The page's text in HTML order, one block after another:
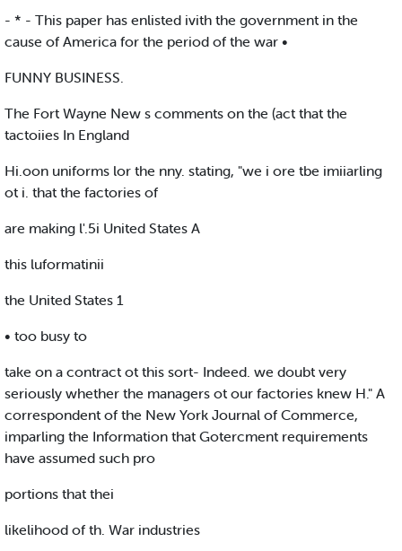
- * - This paper has enlisted ivith the government in the
cause of America for the period of the war •
FUNNY BUSINESS.
The Fort Wayne New s comments on the (act that the
tactoiies In England
Hi.oon uniforms lor the nny. stating, "we i ore tbe imiiarling
ot i. that the factories of
are making l'.5i United States A
this luformatinii
the United States 1
• too busy to
take on a contract ot this sort- Indeed. we doubt very
seriously whether the managers ot our factories knew H." A
correspondent of the New York Journal of Commerce,
imparling the Information that Gotercment requirements
have assumed such pro
portions that thei
likelihood of th. War industries